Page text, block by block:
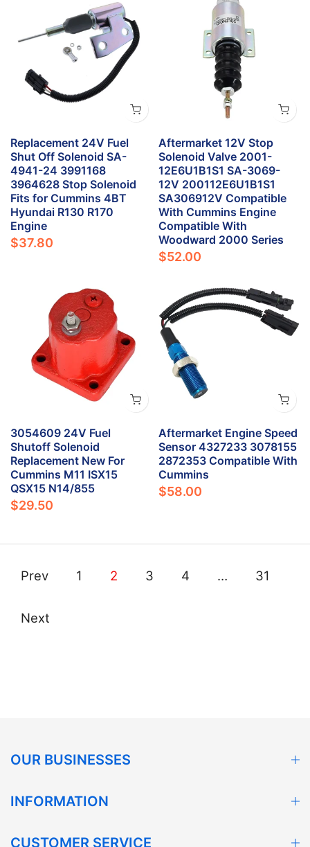
Replacement 24V Fuel
Shut Off Solenoid SA-
4941-24 3991168
3964628 Stop Solenoid
Fits for Cummins 4BT
Hyundai R130 R170
Engine
$37.80
Aftermarket 12V Stop
Solenoid Valve 2001-
12E6U1B1S1 SA-3069-
12V 200112E6U1B1S1
SA306912V Compatible
With Cummins Engine
Compatible With
Woodward 2000 Series
$52.00
3054609 24V Fuel
Shutoff Solenoid
Replacement New For
Cummins M11 ISX15
QSX15 N14/855
$29.50
Aftermarket Engine Speed
Sensor 4327233 3078155
2872353 Compatible With
Cummins
$58.00
Prev 1 2 3 4 … 31
Next
OUR BUSINESSES
INFORMATION
CUSTOMER SERVICE